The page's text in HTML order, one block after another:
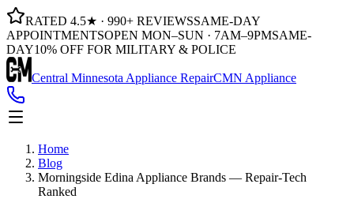
RATED 4.5★ · 990+ REVIEWSSAME-DAY
APPOINTMENTSOPEN MON–SUN · 7AM–9PMSAME-
DAY10% OFF FOR MILITARY & POLICE
Central Minnesota Appliance RepairCMN Appliance
Home
Blog
Morningside Edina Appliance Brands — Repair-Tech
Ranked